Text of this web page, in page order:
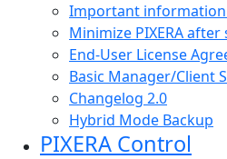
Important
Minimize PIXERA
End-User License
Basic Manager/Client
Changelog 2.0
Hybrid Mode Backup
PIXERA Control